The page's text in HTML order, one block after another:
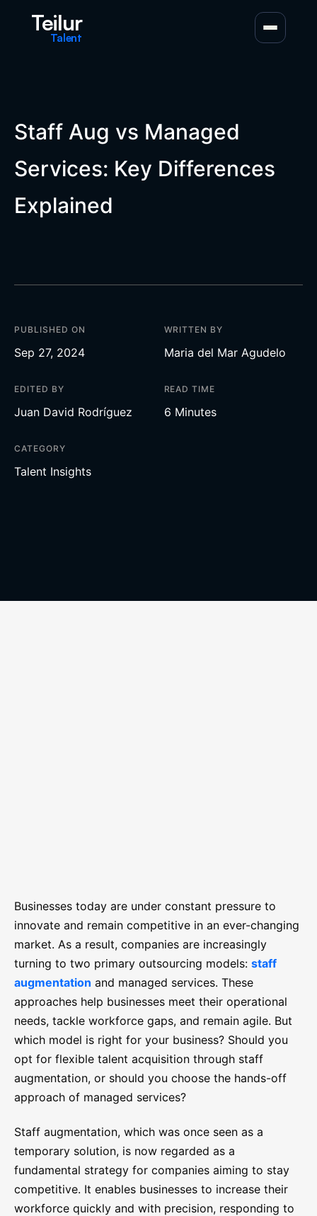
Teilur
Talent
Staff Aug vs Managed
Services: Key Differences
Explained
PUBLISHED ON
Sep 27, 2024
WRITTEN BY
Maria del Mar Agudelo
EDITED BY
Juan David Rodríguez
READ TIME
6 Minutes
CATEGORY
Talent Insights
Businesses today are under constant pressure to
innovate and remain competitive in an ever-changing
market. As a result, companies are increasingly
turning to two primary outsourcing models: staff
augmentation and managed services. These
approaches help businesses meet their operational
needs, tackle workforce gaps, and remain agile. But
which model is right for your business? Should you
opt for flexible talent acquisition through staff
augmentation, or should you choose the hands-off
approach of managed services?
Staff augmentation, which was once seen as a
temporary solution, is now regarded as a
fundamental strategy for companies aiming to stay
competitive. It enables businesses to increase their
workforce quickly and with precision, responding to